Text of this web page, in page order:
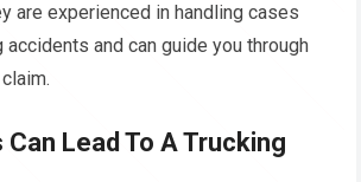
are experienced in handling cases
and can guide you through
Lead To A Trucking